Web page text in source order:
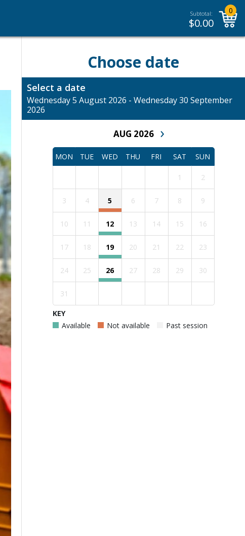
Subtotal:
$0.00
0
Choose date
Select a date
Wednesday 5 August 2026 - Wednesday 30 September
2026
AUG 2026 ›
MON TUE WED THU FRI SAT SUN
1 2
3 4 5 6 7 8 9
10 11 12 13 14 15 16
17 18 19 20 21 22 23
24 25 26 27 28 29 30
31
KEY
Available
Not available Past session